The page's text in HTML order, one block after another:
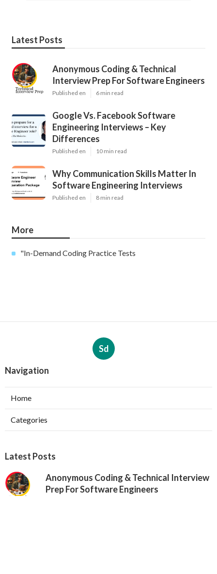
Latest Posts
Anonymous Coding & Technical
Interview Prep For Software Engineers
Published en 6 min read
Google Vs. Facebook Software
Engineering Interviews – Key
Differences
Published en 10 min read
Why Communication Skills Matter In
Software Engineering Interviews
Published en 8 min read
More
"In-Demand Coding Practice Tests
Sd
Navigation
Home
Categories
Latest Posts
Anonymous Coding & Technical Interview
Prep For Software Engineers